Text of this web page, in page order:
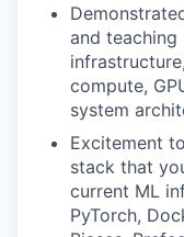
and teaching
compute,
system
Excitement
stack that
current ML
PyTorch,